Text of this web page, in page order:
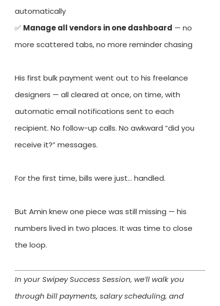
automatically
✅ Manage all vendors in one dashboard — no
more scattered tabs, no more reminder chasing
His first bulk payment went out to his freelance
designers — all cleared at once, on time, with
automatic email notifications sent to each
recipient. No follow-up calls. No awkward “did you
receive it?” messages.
For the first time, bills were just… handled.
But Amin knew one piece was still missing — his
numbers lived in two places. It was time to close
the loop.
In your Swipey Success Session, we’ll walk you
through bill payments, salary scheduling, and